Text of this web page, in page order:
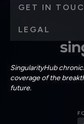
SingularityHub
coverage of the
future.
GET IN
LEGAL